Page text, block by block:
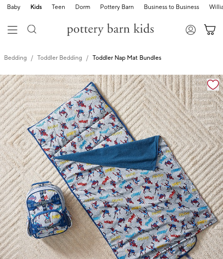
Baby Kids Teen Dorm Pottery Barn Business to Business
Bedding Toddler Bedding Toddler Nap Mat Bundles
Zoomable product image with magnification